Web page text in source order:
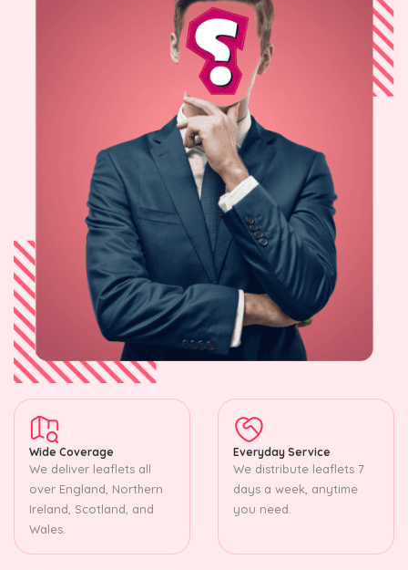
Wide Coverage
We deliver leaflets all
over England, Northern
Ireland, Scotland, and
Wales.
Everyday Service
We distribute leaflets 7
days a week, anytime
you need.